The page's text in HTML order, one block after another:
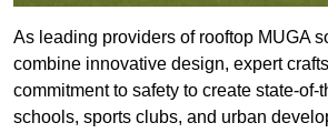
As leading providers of rooftop MUGA
combine innovative design, expert
commitment to safety to create state-of-
schools, sports clubs, and urban